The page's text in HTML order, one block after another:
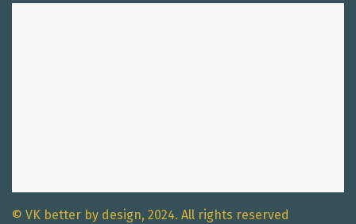
© VK better by design, 2024. All rights reserved